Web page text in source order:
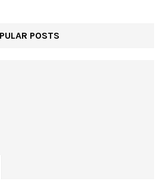
POSTS